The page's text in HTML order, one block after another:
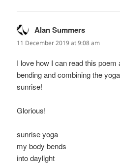
Alan Summers
11 December 2019 at 9:08 am
I love how I can read this poem
bending and combining the
sunrise!
Glorious!
sunrise yoga
my body bends
into daylight